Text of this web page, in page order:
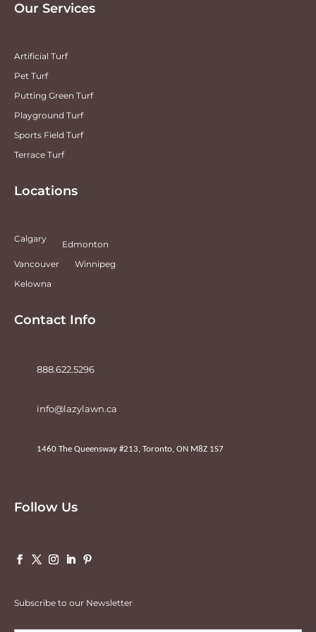
Our Services
Artificial Turf
Pet Turf
Putting Green Turf
Playground Turf
Sports Field Turf
Terrace Turf
Locations
Calgary
Edmonton
Vancouver
Winnipeg
Kelowna
Contact Info
888.622.5296
info@lazylawn.ca
1460 The Queensway #213, Toronto, ON M8Z 1S7
Follow Us
Subscribe to our Newsletter